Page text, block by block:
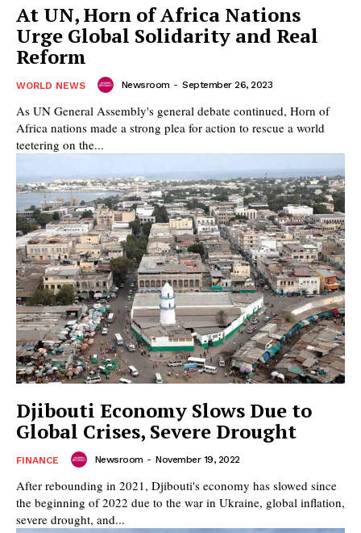
At UN, Horn of Africa Nations
Urge Global Solidarity and Real
Reform
WORLD NEWS Newsroom - September 26, 2023
As UN General Assembly's general debate continued, Horn of
Africa nations made a strong plea for action to rescue a world
teetering on the...
Djibouti Economy Slows Due to
Global Crises, Severe Drought
FINANCE Newsroom - November 19, 2022
After rebounding in 2021, Djibouti's economy has slowed since
the beginning of 2022 due to the war in Ukraine, global inflation,
severe drought, and...